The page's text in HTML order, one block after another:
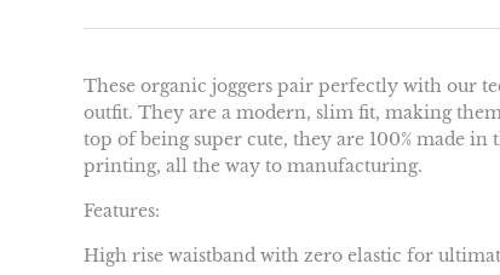
These organic joggers pair perfectly with our
outfit. They are a modern, slim fit, making
top of being super cute, they are 100% made
printing, all the way to manufacturing.
Features:
High rise waistband with zero elastic for